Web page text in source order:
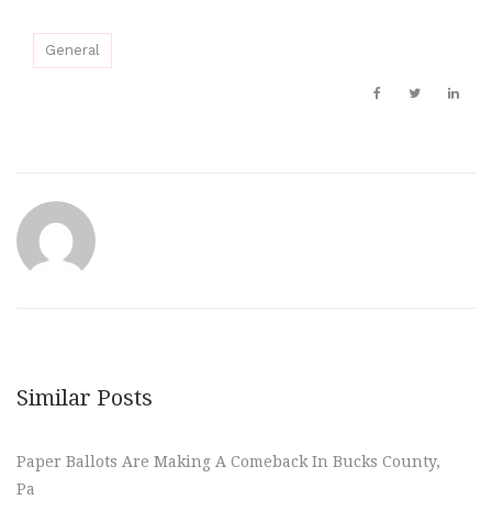
General
Similar Posts
Paper Ballots Are Making A Comeback In Bucks County,
Pa